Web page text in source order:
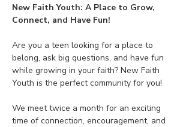
New Faith Youth: A Place to Grow,
Connect, and Have Fun!
Are you a teen looking for a place to
belong, ask big questions, and have fun
while growing in your faith? New Faith
Youth is the perfect community for you!
We meet twice a month for an exciting
time of connection, encouragement, and